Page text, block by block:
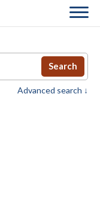
Search
Advanced search ↓